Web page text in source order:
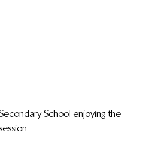
School enjoying the